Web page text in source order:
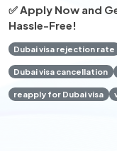
✅ Apply Now and
Hassle-Free!
Dubai visa rejection rate
Dubai visa cancellation
reapply for Dubai visa